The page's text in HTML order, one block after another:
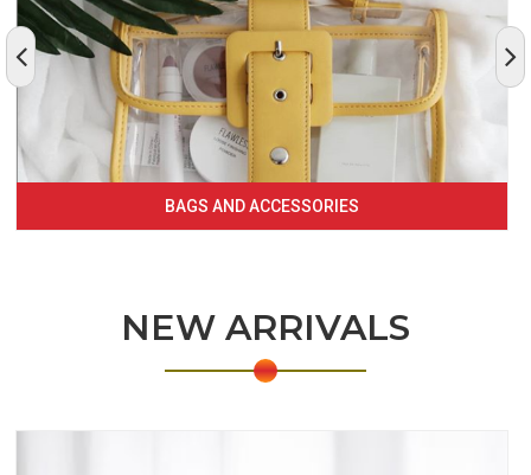
BAGS AND ACCESSORIES
NEW ARRIVALS